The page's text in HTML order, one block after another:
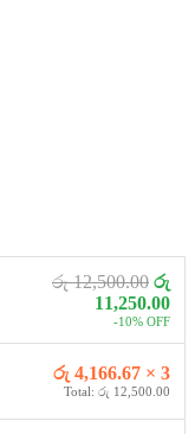
රු 12,500.00 රු
11,250.00
-10% OFF
රු 4,166.67 × 3
Total: රු 12,500.00